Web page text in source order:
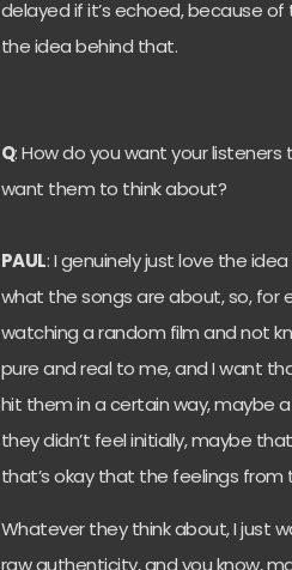
delayed if it’s echoed, because
the idea behind that.
Q: How do you want your
want them to think about?
PAUL: I genuinely just love the
what the songs are about, so, for
watching a random film and not
pure and real to me, and I want
hit them in a certain way, maybe
they didn’t feel initially, maybe
that’s okay that the feelings
Whatever they think about, I just